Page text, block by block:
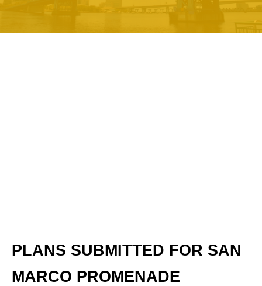
PLANS SUBMITTED FOR SAN
MARCO PROMENADE